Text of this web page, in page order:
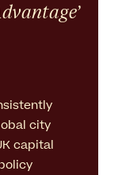
city
capital